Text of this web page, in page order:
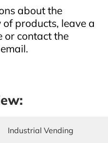
about the
products, leave a
or contact the
Industrial Vending